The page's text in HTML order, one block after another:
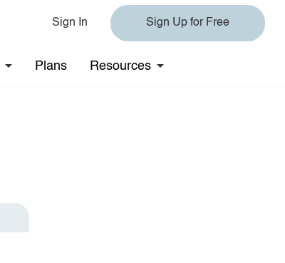
Sign In Sign Up for Free
Plans Resources